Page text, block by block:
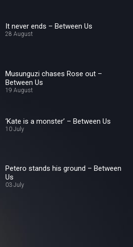
It never ends – Between Us
28 August
Musunguzi chases Rose out –
Between Us
19 August
‘Kate is a monster’ – Between Us
10 July
Petero stands his ground – Between
Us
03 July